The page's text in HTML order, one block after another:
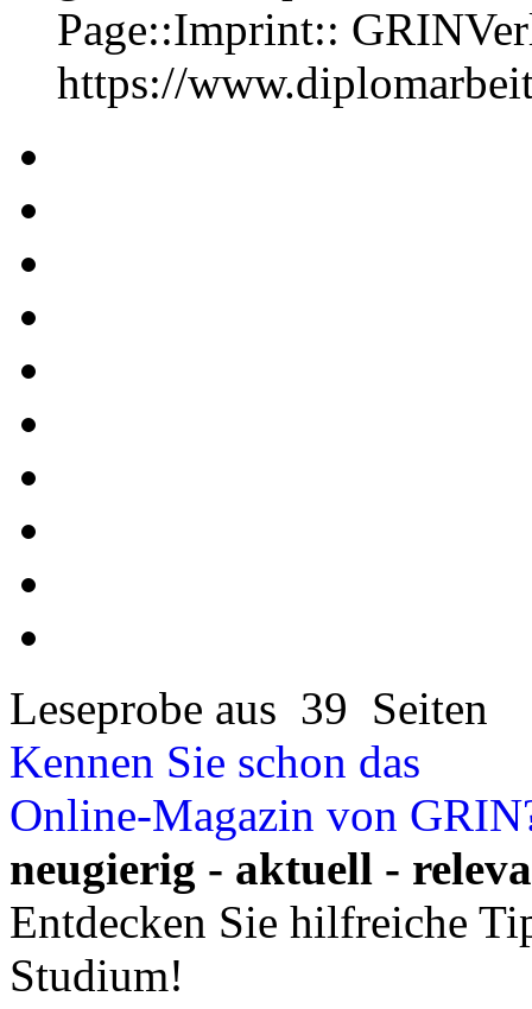
Page::Imprint::
https://
Leseprobe aus 39 Seiten
Kennen Sie schon das
Online-Magazin von
neugierig - aktuell -
Entdecken Sie hilfreiche
Studium!